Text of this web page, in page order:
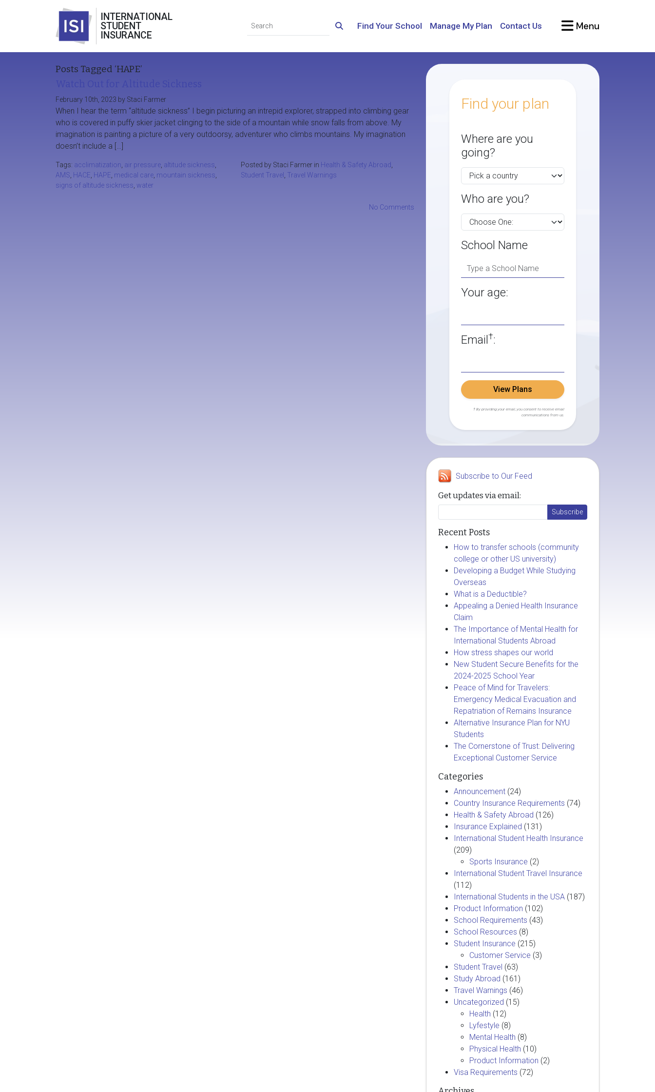
INTERNATIONAL
STUDENT
INSURANCE
Find Your School Manage My Plan Contact Us Menu
Posts Tagged ‘HAPE’
February 10th, 2023 by Staci Farmer
When I hear the term “altitude sickness” I begin picturing an intrepid explorer, strapped into climbing gear
who is covered in puffy skier jacket clinging to the side of a mountain while snow falls from above. My
imagination is painting a picture of a very outdoorsy, adventurer who climbs mountains. My imagination
doesn’t include a […]
Tags: acclimatization air pressure altitude sickness
AMS HACE HAPE medical care mountain sickness
signs of altitude sickness water
Posted by Staci Farmer in Health & Safety Abroad
Student Travel
Travel Warnings
No Comments
Find your plan
Where are you
going?
Who are you?
School Name
Your age:
Email †:
View Plans
† By providing your email, you consent to receive email
communications from us.
Subscribe to Our Feed
Get updates via email:
Recent Posts
How to transfer schools (community
college or other US university)
Developing a Budget While Studying
Overseas
What is a Deductible?
Appealing a Denied Health Insurance
Claim
The Importance of Mental Health for
International Students Abroad
How stress shapes our world
New Student Secure Benefits for the
2024-2025 School Year
Peace of Mind for Travelers:
Emergency Medical Evacuation and
Repatriation of Remains Insurance
Alternative Insurance Plan for NYU
Students
The Cornerstone of Trust: Delivering
Exceptional Customer Service
Categories
Announcement (24)
Country Insurance Requirements (74)
Health & Safety Abroad (126)
Insurance Explained (131)
International Student Health Insurance
(209)
Sports Insurance (2)
International Student Travel Insurance
(112)
International Students in the USA (187)
Product Information (102)
School Requirements (43)
School Resources (8)
Student Insurance (215)
Customer Service (3)
Student Travel (63)
Study Abroad (161)
Travel Warnings (46)
Uncategorized (15)
Health (12)
Lyfestyle (8)
Mental Health (8)
Physical Health (10)
Product Information (2)
Visa Requirements (72)